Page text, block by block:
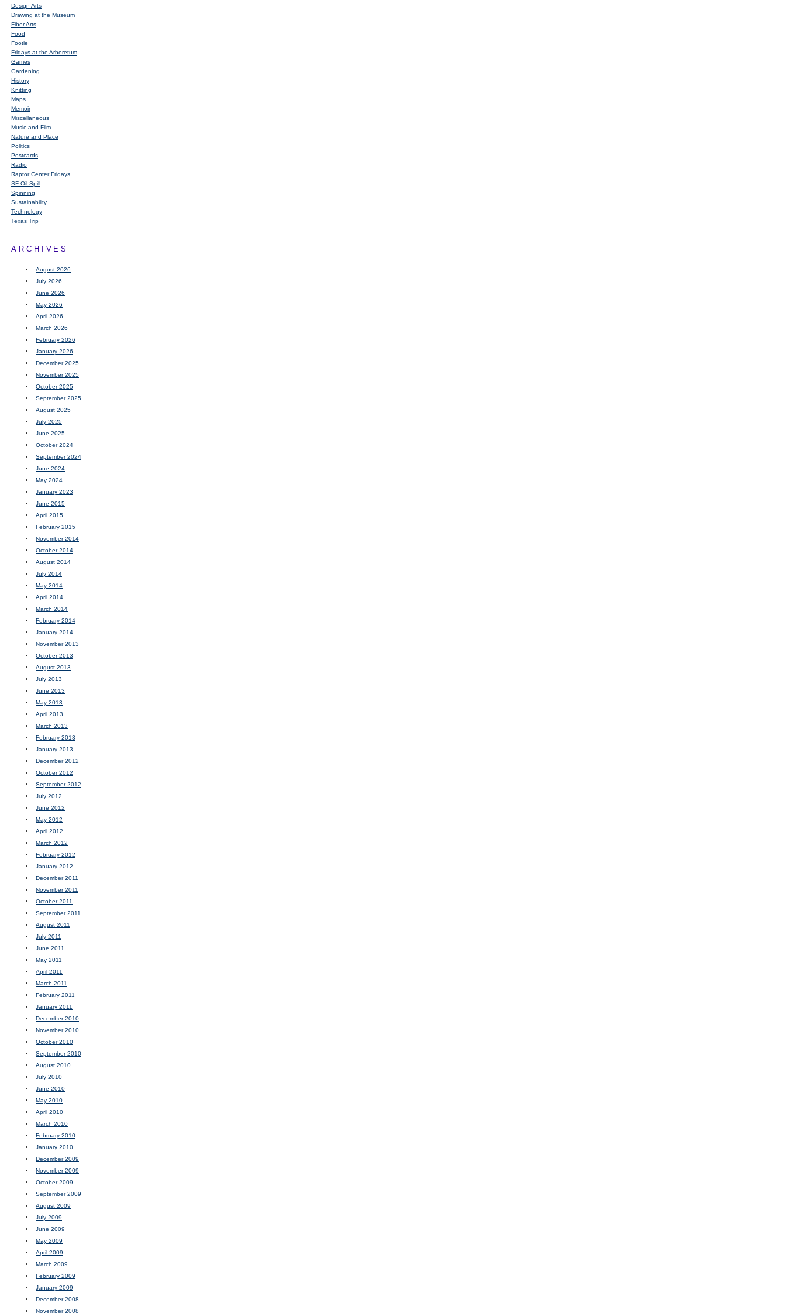
Design Arts
Drawing at the Museum
Fiber Arts
Food
Footie
Fridays at the Arboretum
Games
Gardening
History
Knitting
Maps
Memoir
Miscellaneous
Music and Film
Nature and Place
Politics
Postcards
Radio
Raptor Center Fridays
SF Oil Spill
Spinning
Sustainability
Technology
Texas Trip
ARCHIVES
August 2026
July 2026
June 2026
May 2026
April 2026
March 2026
February 2026
January 2026
December 2025
November 2025
October 2025
September 2025
August 2025
July 2025
June 2025
October 2024
September 2024
June 2024
May 2024
January 2023
June 2015
April 2015
February 2015
November 2014
October 2014
August 2014
July 2014
May 2014
April 2014
March 2014
February 2014
January 2014
November 2013
October 2013
August 2013
July 2013
June 2013
May 2013
April 2013
March 2013
February 2013
January 2013
December 2012
October 2012
September 2012
July 2012
June 2012
May 2012
April 2012
March 2012
February 2012
January 2012
December 2011
November 2011
October 2011
September 2011
August 2011
July 2011
June 2011
May 2011
April 2011
March 2011
February 2011
January 2011
December 2010
November 2010
October 2010
September 2010
August 2010
July 2010
June 2010
May 2010
April 2010
March 2010
February 2010
January 2010
December 2009
November 2009
October 2009
September 2009
August 2009
July 2009
June 2009
May 2009
April 2009
March 2009
February 2009
January 2009
December 2008
November 2008